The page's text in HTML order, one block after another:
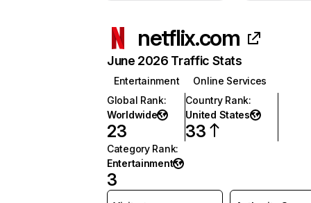
netflix.com
June 2026 Traffic Stats
Entertainment
Online Services
Global Rank:
Worldwide
23
Country Rank:
United States
33
Category Rank:
Entertainment
3